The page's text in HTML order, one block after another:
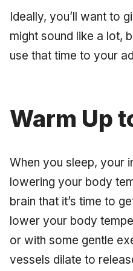
Ideally, you’ll want to
might sound like a lot,
use that time to your
Warm Up
When you sleep, your
lowering your body
brain that it’s time to
lower your body
or with some gentle
vessels dilate to